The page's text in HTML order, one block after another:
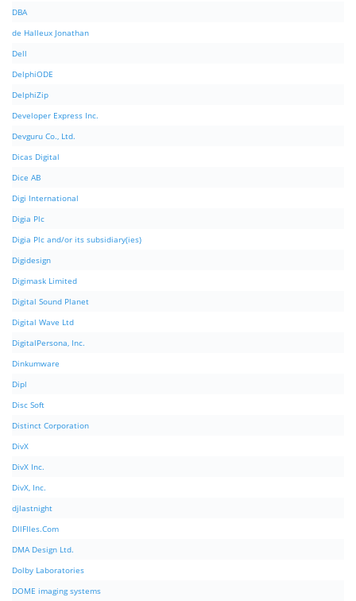
DBA
de Halleux Jonathan
Dell
DelphiODE
DelphiZip
Developer Express Inc.
Devguru Co., Ltd.
Dicas Digital
Dice AB
Digi International
Digia Plc
Digia Plc and/or its subsidiary(ies)
Digidesign
Digimask Limited
Digital Sound Planet
Digital Wave Ltd
DigitalPersona, Inc.
Dinkumware
Dipl
Disc Soft
Distinct Corporation
DivX
DivX Inc.
DivX, Inc.
djlastnight
DllFIles.Com
DMA Design Ltd.
Dolby Laboratories
DOME imaging systems